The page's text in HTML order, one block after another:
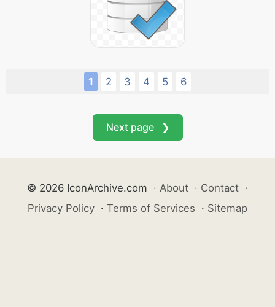
1 2 3 4 5 6
Next page ❯
© 2026 IconArchive.com · About · Contact ·
Privacy Policy · Terms of Services · Sitemap